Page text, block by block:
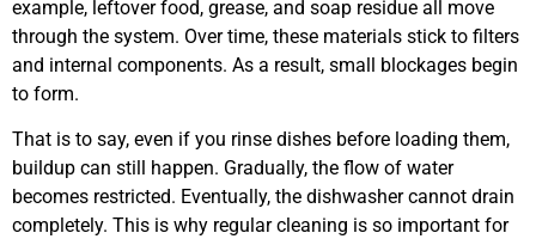
example, leftover food, grease, and soap residue all move
through the system. Over time, these materials stick to filters
and internal components. As a result, small blockages begin
to form.
That is to say, even if you rinse dishes before loading them,
buildup can still happen. Gradually, the flow of water
becomes restricted. Eventually, the dishwasher cannot drain
completely. This is why regular cleaning is so important for